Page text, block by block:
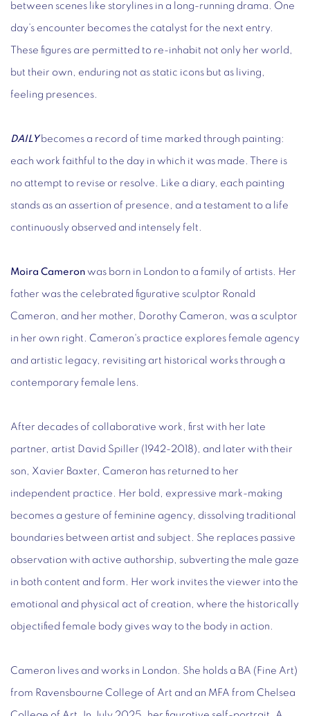
between scenes like storylines in a long-running drama. One
day’s encounter becomes the catalyst for the next entry.
These figures are permitted to re-inhabit not only her world,
but their own, enduring not as static icons but as living,
feeling presences.
DAILYbecomes a record of time marked through painting:
each work faithful to the day in which it was made. There is
no attempt to revise or resolve. Like a diary, each painting
stands as an assertion of presence, and a testament to a life
continuously observed and intensely felt.
Moira Cameron was born in London to a family of artists. Her
father was the celebrated figurative sculptor Ronald
Cameron, and her mother, Dorothy Cameron, was a sculptor
in her own right. Cameron's practice explores female agency
and artistic legacy, revisiting art historical works through a
contemporary female lens.
After decades of collaborative work, first with her late
partner, artist David Spiller (1942-2018), and later with their
son, Xavier Baxter, Cameron has returned to her
independent practice. Her bold, expressive mark-making
becomes a gesture of feminine agency, dissolving traditional
boundaries between artist and subject. She replaces passive
observation with active authorship, subverting the male gaze
in both content and form. Her work invites the viewer into the
emotional and physical act of creation, where the historically
objectified female body gives way to the body in action.
Cameron lives and works in London. She holds a BA (Fine Art)
from Ravensbourne College of Art and an MFA from Chelsea